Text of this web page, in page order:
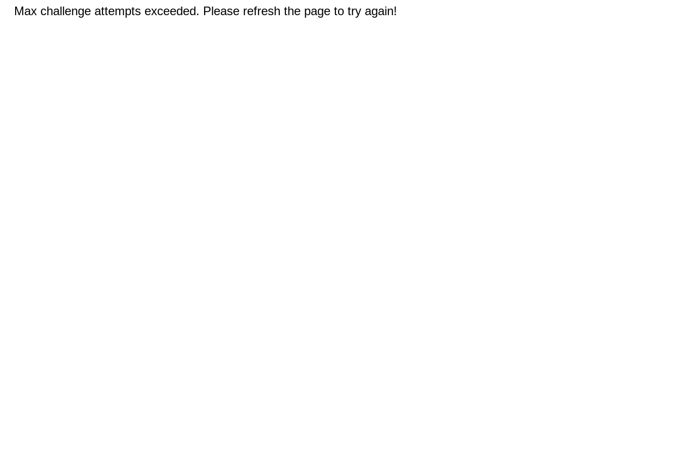
Max challenge attempts exceeded. Please refresh the page to try again!